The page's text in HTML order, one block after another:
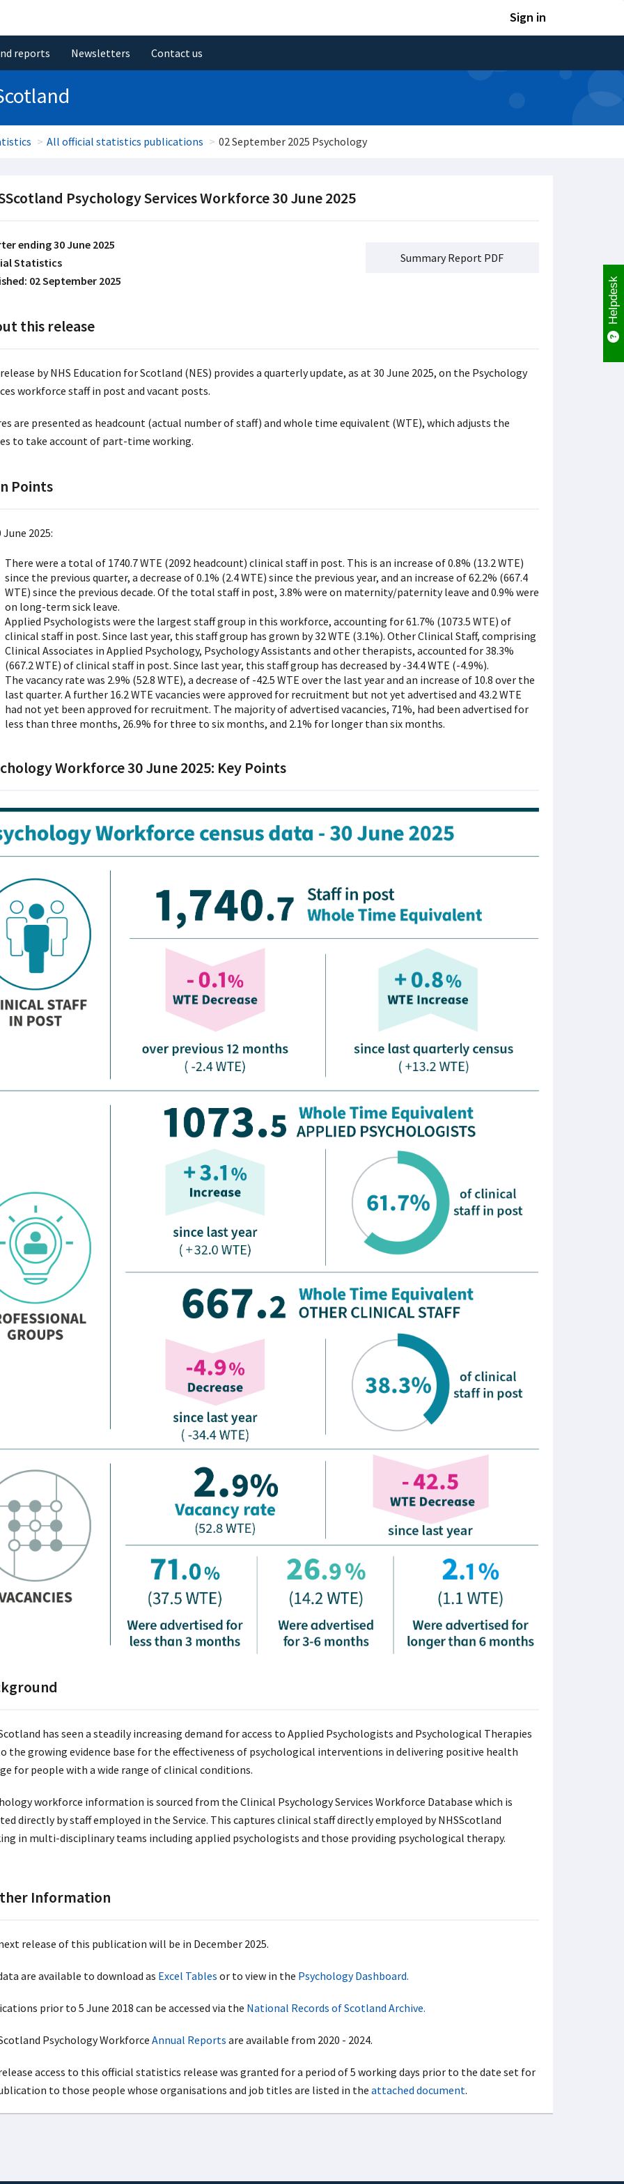
Sign in
reports Newsletters Contact us
All official statistics publications 02 September 2025 Psychology
Psychology Services Workforce 30 June 2025
ending 30 June 2025
Statistics
02 September 2025
Summary Report PDF
this release
by NHS Education for Scotland (NES) provides a quarterly update, as at 30 June 2025, on the Psychology
workforce staff in post and vacant posts.
are presented as headcount (actual number of staff) and whole time equivalent (WTE), which adjusts the
to take account of part-time working.
Points
June 2025:
There were a total of 1740.7 WTE (2092 headcount) clinical staff in post. This is an increase of 0.8% (13.2 WTE)
since the previous quarter, a decrease of 0.1% (2.4 WTE) since the previous year, and an increase of 62.2% (667.4
WTE) since the previous decade. Of the total staff in post, 3.8% were on maternity/paternity leave and 0.9% were
on long-term sick leave.
Applied Psychologists were the largest staff group in this workforce, accounting for 61.7% (1073.5 WTE) of
clinical staff in post. Since last year, this staff group has grown by 32 WTE (3.1%). Other Clinical Staff, comprising
Clinical Associates in Applied Psychology, Psychology Assistants and other therapists, accounted for 38.3%
(667.2 WTE) of clinical staff in post. Since last year, this staff group has decreased by -34.4 WTE (-4.9%).
The vacancy rate was 2.9% (52.8 WTE), a decrease of -42.5 WTE over the last year and an increase of 10.8 over the
last quarter. A further 16.2 WTE vacancies were approved for recruitment but not yet advertised and 43.2 WTE
had not yet been approved for recruitment. The majority of advertised vacancies, 71%, had been advertised for
less than three months, 26.9% for three to six months, and 2.1% for longer than six months.
Workforce 30 June 2025: Key Points
has seen a steadily increasing demand for access to Applied Psychologists and Psychological Therapies
the growing evidence base for the effectiveness of psychological interventions in delivering positive health
for people with a wide range of clinical conditions.
workforce information is sourced from the Clinical Psychology Services Workforce Database which is
directly by staff employed in the Service. This captures clinical staff directly employed by NHSScotland
in multi-disciplinary teams including applied psychologists and those providing psychological therapy.
Information
release of this publication will be in December 2025.
are available to download as Excel Tables or to view in the Psychology Dashboard.
prior to 5 June 2018 can be accessed via the National Records of Scotland Archive.
Psychology Workforce Annual Reports are available from 2020 - 2024.
access to this official statistics release was granted for a period of 5 working days prior to the date set for
to those people whose organisations and job titles are listed in the attached document.
Helpdesk